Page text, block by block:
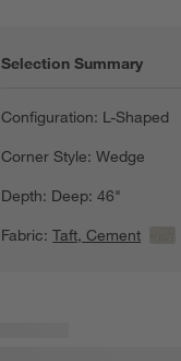
Selection Summary
Configuration: L-Shaped
Corner Style:Wedge
Depth: Deep: 46"
Fabric:Taft, Cement